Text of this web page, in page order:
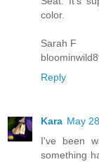
color.
Sarah F
Reply
Kara May
I've been
something